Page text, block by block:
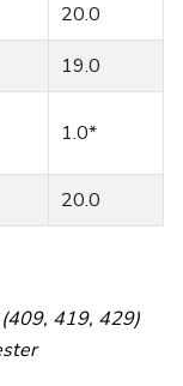
20.0
19.0
1.0*
20.0
419, 429)